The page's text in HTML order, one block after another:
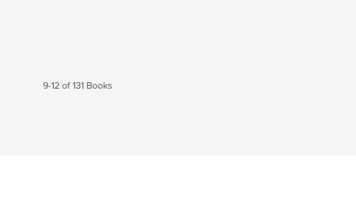
9-12 of 131 Books